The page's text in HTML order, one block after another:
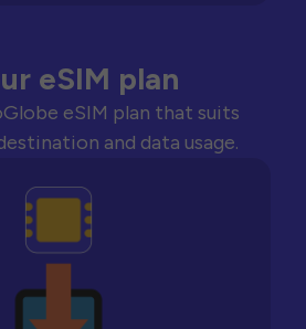
eSIM plan
eSIM plan that suits
and data usage.